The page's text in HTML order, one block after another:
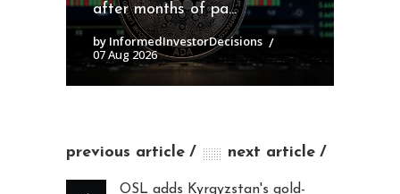
after months of pa...
by InformedInvestorDecisions
07 Aug 2026
previous article next article
OSL adds Kyrgyzstan's gold-